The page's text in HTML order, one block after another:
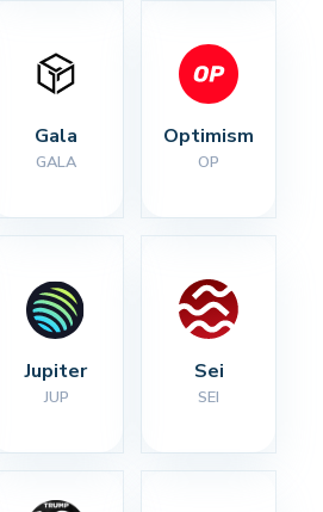
Gala
GALA
Optimism
OP
Jupiter
JUP
Sei
SEI